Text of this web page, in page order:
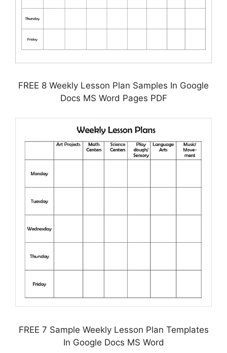
FREE 8 Weekly Lesson Plan Samples In Google
Docs MS Word Pages PDF
FREE 7 Sample Weekly Lesson Plan Templates
In Google Docs MS Word